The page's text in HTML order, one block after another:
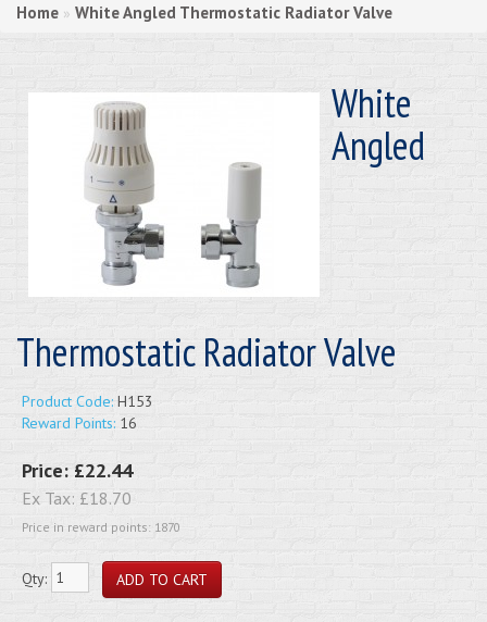
Home » White Angled Thermostatic Radiator Valve
White
Angled
Thermostatic Radiator Valve
Product Code: H153
Reward Points: 16
Price: £22.44
Ex Tax: £18.70
Price in reward points: 1870
Qty: